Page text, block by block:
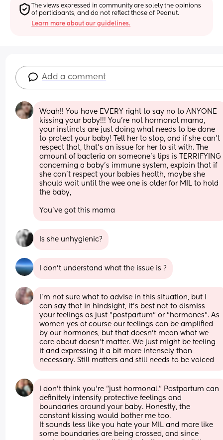
The views expressed in community are solely the opinions
of participants, and do not reflect those of Peanut.
Learn more about our guidelines.
Add a comment
Woah!! You have EVERY right to say no to ANYONE
kissing your baby!!! You're not hormonal mama,
your instincts are just doing what needs to be done
to protect your baby! Tell her to stop, and if she can't
respect that, that's an issue for her to sit with. The
amount of bacteria on someone's lips is TERRIFYING
concerning a baby's immune system, explain that if
she can't respect your babies health, maybe she
should wait until the wee one is older for MIL to hold
the baby,
You've got this mama
Is she unhygienic?
I don’t understand what the issue is ?
I'm not sure what to advise in this situation, but I
can say that in hindsight, it's best not to dismiss
your feelings as just "postpartum" or "hormones". As
women yes of course our feelings can be amplified
by our hormones, but that doesn't mean what we
care about doesn't matter. We just might be feeling
it and expressing it a bit more intensely than
necessary. Still matters and still needs to be voiced
I don’t think you’re “just hormonal.” Postpartum can
definitely intensify protective feelings and
boundaries around your baby. Honestly, the
constant kissing would bother me too.
It sounds less like you hate your MIL and more like
some boundaries are being crossed, and since